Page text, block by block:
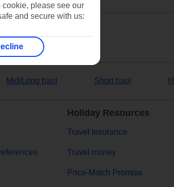
Mid/Long haul Short haul
Holiday Resources
Travel insurance
Travel money
Price-Match Promise
please see our
and secure with us: